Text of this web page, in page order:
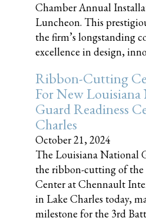
Chamber Annual
Luncheon. This
the firm’s longstanding
excellence in design,
Ribbon-Cutting
For New
Guard Readiness
Charles
October 21, 2024
The Louisiana National
the ribbon-cutting of the
Center at Chennault
in Lake Charles today,
milestone for the 3rd